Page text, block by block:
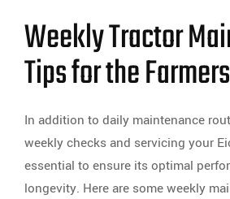
Weekly Tractor
Tips for the Farmers
In addition to daily maintenance
weekly checks and servicing your
essential to ensure its optimal
longevity. Here are some weekly